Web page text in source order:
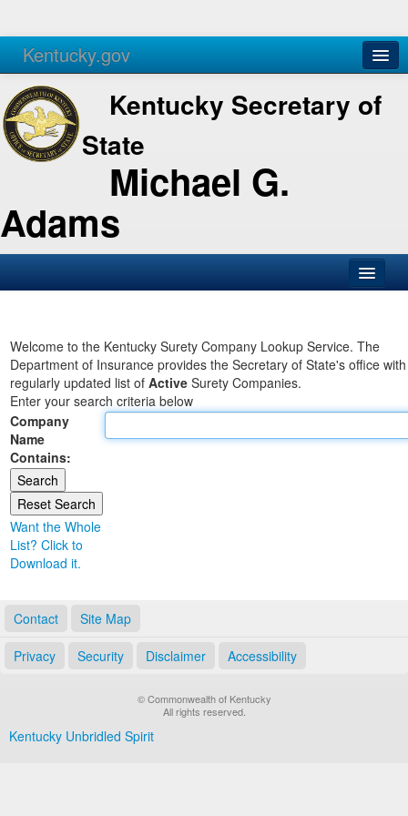
Kentucky.gov
Agencies Services
Kentucky Secretary of
State
Michael G.
Adams
Business
Elections
Administration
Land Office
Notary Commissions
Welcome to the Kentucky Surety Company Lookup Service. The
Department of Insurance provides the Secretary of State's office
regularly updated list of Active Surety Companies.
Enter your search criteria below
Company
Name
Contains:
Want the Whole
List? Click to
Download it.
Contact Site Map
Privacy Security Disclaimer Accessibility
© Commonwealth of Kentucky
All rights reserved.
Kentucky Unbridled Spirit